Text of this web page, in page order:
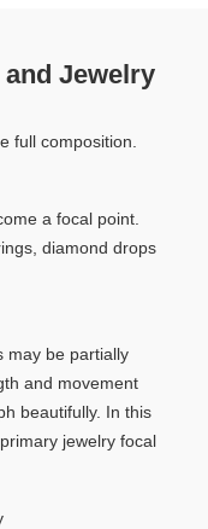
and Jewelry
full composition.
a focal point.
diamond drops
may be partially
and movement
beautifully. In this
jewelry focal